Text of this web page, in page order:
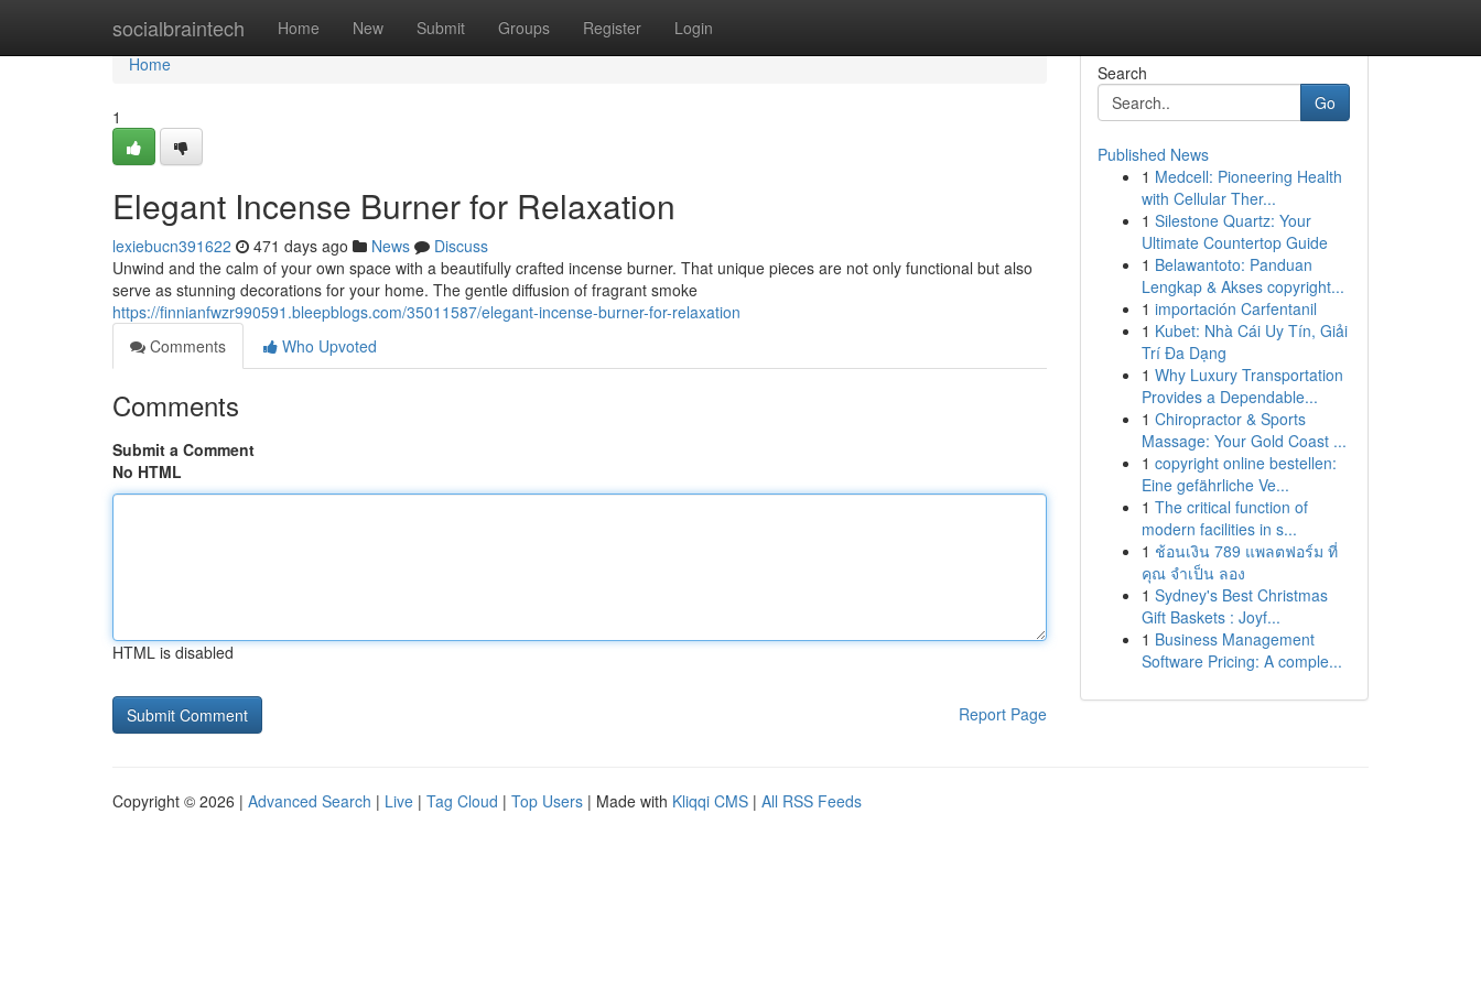
socialbraintech Home New Submit Groups Register Login
Home
Home
1
Elegant Incense Burner for Relaxation
lexiebucn391622 471 days ago News
Discuss
Unwind and the calm of your own space with a beautifully crafted incense burner. That unique pieces are not only functional but also
serve as stunning decorations for your home. The gentle diffusion of fragrant smoke
https://finnianfwzr990591.bleepblogs.com/35011587/elegant-incense-burner-for-relaxation
Comments
Who Upvoted
Comments
Submit a Comment
No HTML
HTML is disabled
Report Page
Search
Go
Published News
1 Medcell: Pioneering Health
with Cellular Ther...
1 Silestone Quartz: Your
Ultimate Countertop Guide
1 Belawantoto: Panduan
Lengkap & Akses copyright...
1 importación Carfentanil
1 Kubet: Nhà Cái Uy Tín, Giải
Trí Đa Dạng
1 Why Luxury Transportation
Provides a Dependable...
1 Chiropractor & Sports
Massage: Your Gold Coast ...
1 copyright online bestellen:
Eine gefährliche Ve...
1 The critical function of
modern facilities in s...
1 ช้อนเงิน 789 แพลตฟอร์ม ที่
คุณ จำเป็น ลอง
1 Sydney's Best Christmas
Gift Baskets : Joyf...
1 Business Management
Software Pricing: A comple...
Copyright © 2026 | Advanced Search | Live | Tag Cloud | Top Users | Made with Kliqqi CMS | All RSS Feeds